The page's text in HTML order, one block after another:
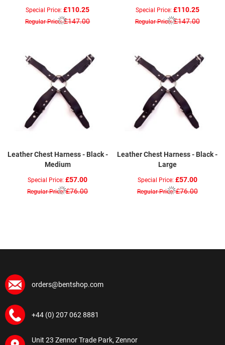
Special Price £110.25
Regular Price £147.00
Special Price £110.25
Regular Price £147.00
Leather Chest Harness - Black -
Medium
Special Price £57.00
Regular Price £76.00
Leather Chest Harness - Black -
Large
Special Price £57.00
Regular Price £76.00
orders@bentshop.com
+44 (0) 207 062 8881
Unit 23 Zennor Trade Park, Zennor